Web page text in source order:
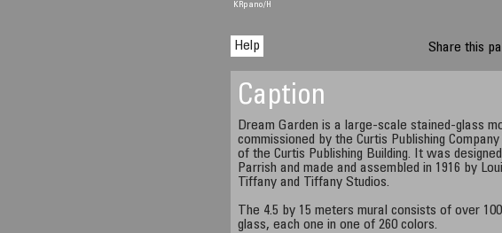
KRpano/H
Help Share this
Caption
Dream Garden is a large-scale stained-glass
commissioned by the Curtis Publishing
of the Curtis Publishing Building. It was
Parrish and made and assembled in 1916 by
Tiffany and Tiffany Studios.
The 4.5 by 15 meters mural consists of over
glass, each one in one of 260 colors.